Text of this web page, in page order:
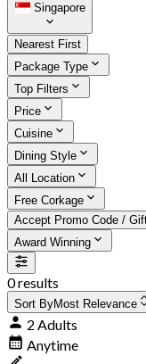
Singapore
Nearest First
Package Type
Top Filters
Price
Cuisine
Dining Style
All Location
Free Corkage
Accept Promo Code /
Award Winning
0 results
Sort ByMost Relevance
2 Adults
Anytime